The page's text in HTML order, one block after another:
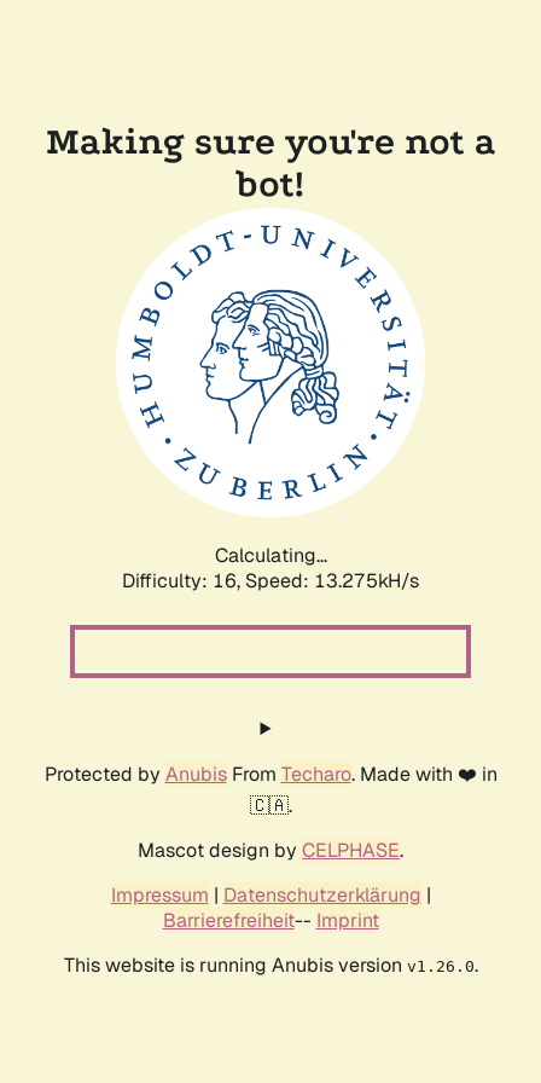
Making sure you're not a
bot!
Calculating...
Difficulty: 16, Speed: 13.275kH/s
Protected by AnubisFrom Techaro. Made with ❤️ in
🇨🇦.
Mascot design by CELPHASE.
Impressum | Datenschutzerklärung |
Barrierefreiheit-- Imprint
This website is running Anubis version v1.26.0.